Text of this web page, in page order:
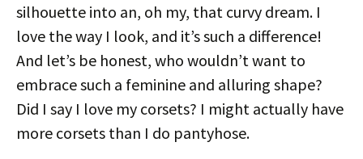
silhouette into an, oh my, that curvy dream. I
love the way I look, and it’s such a difference!
And let’s be honest, who wouldn’t want to
embrace such a feminine and alluring shape?
Did I say I love my corsets? I might actually have
more corsets than I do pantyhose.